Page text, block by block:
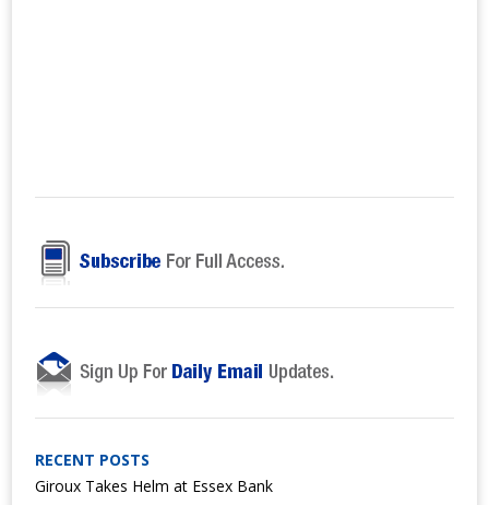
RECENT POSTS
Giroux Takes Helm at Essex Bank